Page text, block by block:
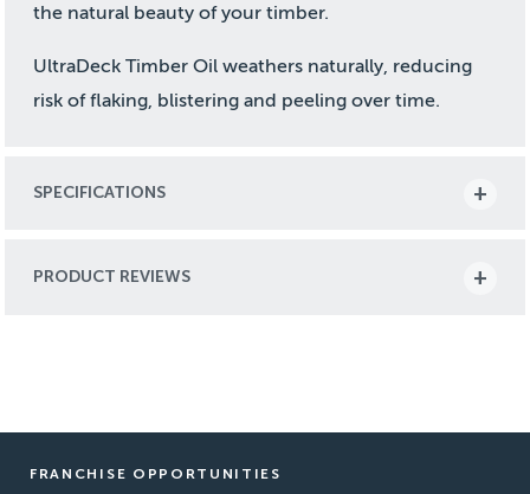
the natural beauty of your timber.
UltraDeck Timber Oil weathers naturally, reducing
risk of flaking, blistering and peeling over time.
SPECIFICATIONS
PRODUCT REVIEWS
FRANCHISE OPPORTUNITIES